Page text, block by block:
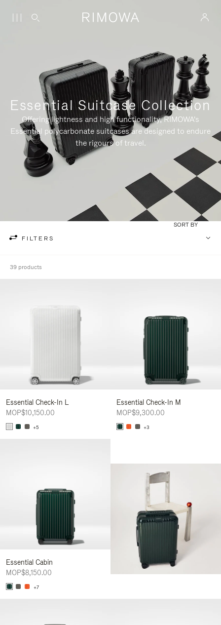
Essential Suitcase Collection
Offering lightness and high functionality, RIMOWA's
Essential polycarbonate suitcases are designed to endure
the rigours of travel.
FILTERS
SORT BY
39 products
Essential Check-In L
MOP$10,150.00
+5
Essential Check-In M
MOP$9,300.00
+3
Essential Cabin
MOP$8,150.00
+7